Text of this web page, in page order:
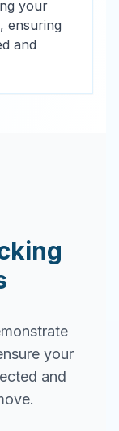
your
ensuring
and
your
and